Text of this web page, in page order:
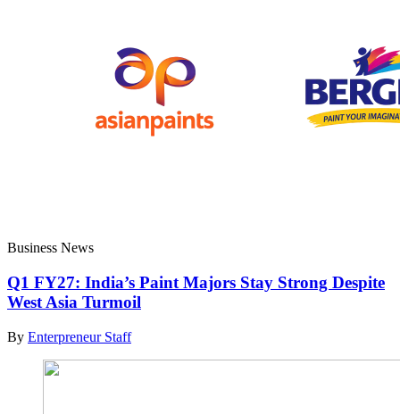
Business News
Q1 FY27: India’s Paint Majors Stay Strong Despite
West Asia Turmoil
By Enterpreneur Staff